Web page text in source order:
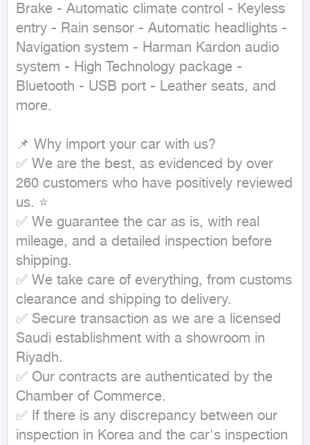
Brake - Automatic climate control - Keyless
entry - Rain sensor - Automatic headlights -
Navigation system - Harman Kardon audio
system - High Technology package -
Bluetooth - USB port - Leather seats, and
more.
📌 Why import your car with us?
✅ We are the best, as evidenced by over
260 customers who have positively reviewed
us. ⭐
✅ We guarantee the car as is, with real
mileage, and a detailed inspection before
shipping.
✅ We take care of everything, from customs
clearance and shipping to delivery.
✅ Secure transaction as we are a licensed
Saudi establishment with a showroom in
Riyadh.
✅ Our contracts are authenticated by the
Chamber of Commerce.
✅ If there is any discrepancy between our
inspection in Korea and the car's inspection